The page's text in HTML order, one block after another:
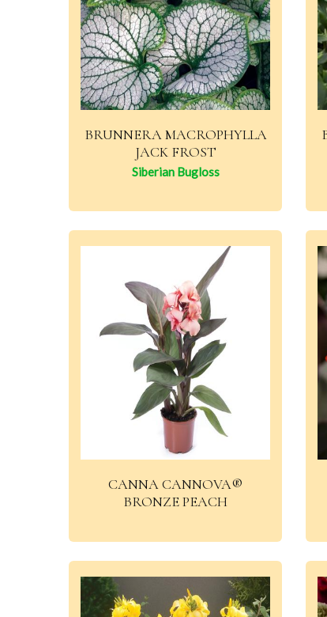
BRUNNERA MACROPHYLLA
JACK FROST
Siberian Bugloss
CANNA CANNOVA®
BRONZE PEACH